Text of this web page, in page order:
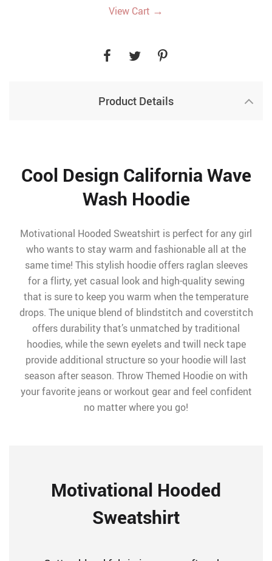
View Cart →
Product Details
Cool Design California Wave
Wash Hoodie
Motivational Hooded Sweatshirt is perfect for any girl
who wants to stay warm and fashionable all at the
same time! This stylish hoodie offers raglan sleeves
for a flirty, yet casual look and high-quality sewing
that is sure to keep you warm when the temperature
drops. The unique blend of blindstitch and coverstitch
offers durability that’s unmatched by traditional
hoodies, while the sewn eyelets and twill neck tape
provide additional structure so your hoodie will last
season after season. Throw Themed Hoodie on with
your favorite jeans or workout gear and feel confident
no matter where you go!
Motivational Hooded
Sweatshirt